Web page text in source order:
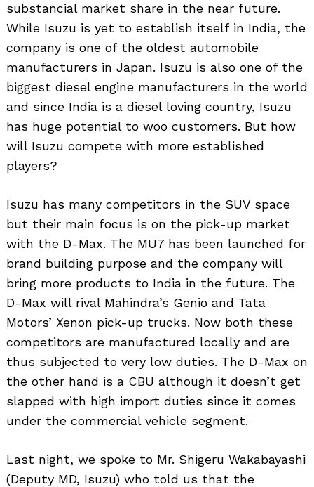
substancial market share in the near future.
While Isuzu is yet to establish itself in India, the
company is one of the oldest automobile
manufacturers in Japan. Isuzu is also one of the
biggest diesel engine manufacturers in the world
and since India is a diesel loving country, Isuzu
has huge potential to woo customers. But how
will Isuzu compete with more established
players?
Isuzu has many competitors in the SUV space
but their main focus is on the pick-up market
with the D-Max. The MU7 has been launched for
brand building purpose and the company will
bring more products to India in the future. The
D-Max will rival Mahindra’s Genio and Tata
Motors’ Xenon pick-up trucks. Now both these
competitors are manufactured locally and are
thus subjected to very low duties. The D-Max on
the other hand is a CBU although it doesn’t get
slapped with high import duties since it comes
under the commercial vehicle segment.
Last night, we spoke to Mr. Shigeru Wakabayashi
(Deputy MD, Isuzu) who told us that the